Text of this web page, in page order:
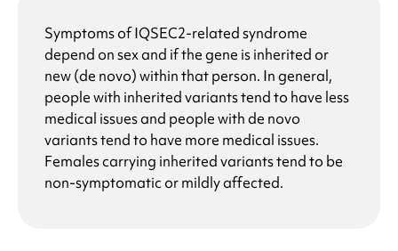
Symptoms ofIQSEC2-related syndrome
depend on sex and if the gene is inherited or
new (de novo) within that person. In general,
people with inherited variants tend to have less
medical issues and people with de novo
variants tend to have more medical issues.
Females carrying inherited variants tend to be
non-symptomatic or mildly affected.